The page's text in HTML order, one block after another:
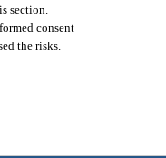
section.
consent
the risks.